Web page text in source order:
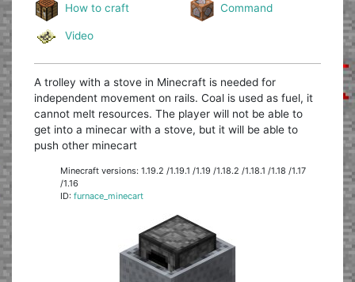
How to craft Command
Video
A trolley with a stove in Minecraft is needed for
independent movement on rails. Coal is used as fuel, it
cannot melt resources. The player will not be able to
get into a minecar with a stove, but it will be able to
push other minecart
Minecraft versions: 1.19.2 /1.19.1 /1.19 /1.18.2 /1.18.1 /1.18 /1.17
/1.16
ID:furnace_minecart